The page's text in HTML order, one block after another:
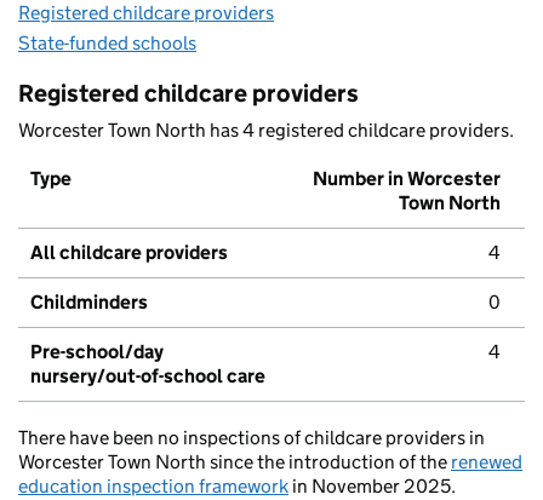
Registered childcare providers
State-funded schools
Registered childcare providers
Worcester Town North has 4 registered childcare providers.
Type
Number in Worcester
Town North
All childcare providers 4
Childminders 0
Pre-school/day
nursery/out-of-school care
4
There have been no inspections of childcare providers in
Worcester Town North since the introduction of the renewed
education inspection framework in November 2025.